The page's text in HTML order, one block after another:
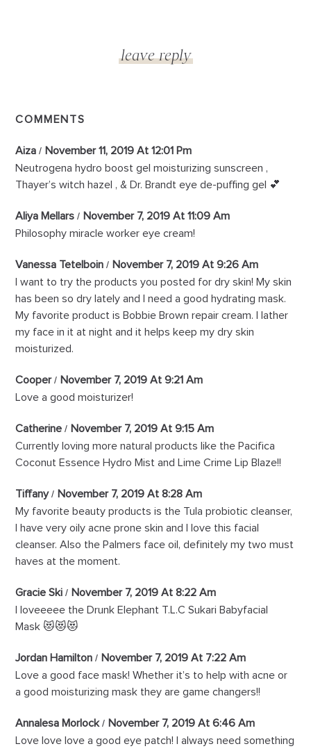
COMMENTS
Aiza
November 11, 2019 At 12:01 Pm
Neutrogena hydro boost gel moisturizing sunscreen ,
Thayer’s witch hazel , & Dr. Brandt eye de-puffing gel 💕
Aliya Mellars
November 7, 2019 At 11:09 Am
Philosophy miracle worker eye cream!
Vanessa Tetelboin
November 7, 2019 At 9:26 Am
I want to try the products you posted for dry skin! My skin
has been so dry lately and I need a good hydrating mask.
My favorite product is Bobbie Brown repair cream. I lather
my face in it at night and it helps keep my dry skin
moisturized.
Cooper
November 7, 2019 At 9:21 Am
Love a good moisturizer!
Catherine
November 7, 2019 At 9:15 Am
Currently loving more natural products like the Pacifica
Coconut Essence Hydro Mist and Lime Crime Lip Blaze!!
Tiffany
November 7, 2019 At 8:28 Am
My favorite beauty products is the Tula probiotic cleanser,
I have very oily acne prone skin and I love this facial
cleanser. Also the Palmers face oil, definitely my two must
haves at the moment.
Gracie Ski
November 7, 2019 At 8:22 Am
I loveeeee the Drunk Elephant T.L.C Sukari Babyfacial
Mask 😻😻😻
Jordan Hamilton
November 7, 2019 At 7:22 Am
Love a good face mask! Whether it’s to help with acne or
a good moisturizing mask they are game changers!!
Annalesa Morlock
November 7, 2019 At 6:46 Am
Love love love a good eye patch! I always need something